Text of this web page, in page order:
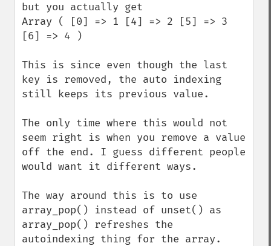
but you actually get
Array ( [0] => 1 [4] => 2 [5] => 3
[6] => 4 )
This is since even though the last
key is removed, the auto indexing
still keeps its previous value.
The only time where this would not
seem right is when you remove a value
off the end. I guess different people
would want it different ways.
The way around this is to use
array_pop() instead of unset() as
array_pop() refreshes the